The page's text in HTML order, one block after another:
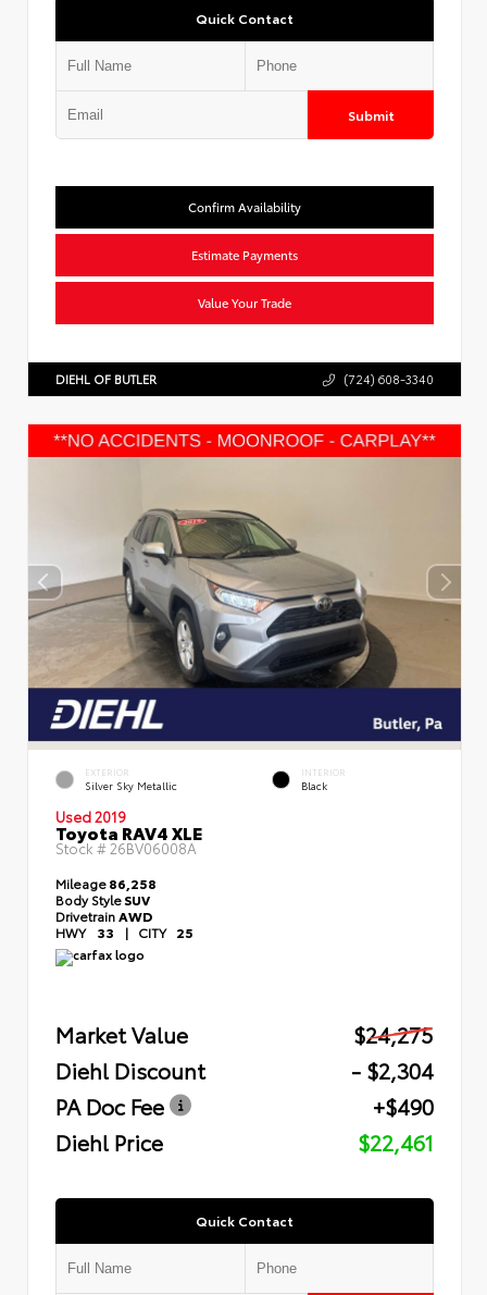
Quick Contact
Submit
Confirm Availability
Estimate Payments
Value Your Trade
DIEHL OF BUTLER (724) 608-3340
EXTERIOR
Silver Sky Metallic
INTERIOR
Black
Used 2019
Toyota RAV4 XLE
Stock # 26BV06008A
Mileage86,258
Body StyleSUV
DrivetrainAWD
HWY 33 | CITY 25
Market Value
$24,275
Diehl Discount
- $2,304
PA Doc Fee
+$490
Diehl Price
$22,461
Quick Contact